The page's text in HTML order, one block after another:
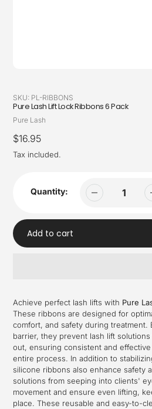
SKU: PL-RIBBONS
Pure Lash Lift Lock Ribbons 6 Pack
Vendor
Pure Lash
Regular
price
$16.95
Tax included.
Quantity:
Add to cart
to
your
cart
Achieve perfect lash lifts with Pure
These ribbons are designed for
comfort, and safety during treatment.
barrier, they prevent lash lift
out, ensuring consistent and
entire process. In addition to
silicone ribbons also enhance safety
solutions from seeping into clients'
movement and ensure even lifting,
place. These reusable and easy-to-